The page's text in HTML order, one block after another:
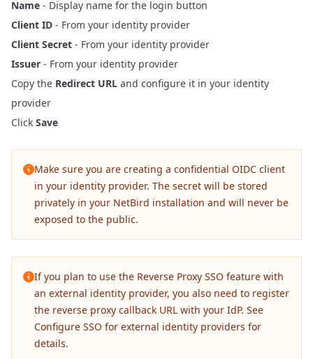
Name - Display name for the login button
Client ID - From your identity provider
Client Secret - From your identity provider
Issuer - From your identity provider
Copy the Redirect URL and configure it in your identity
provider
Click Save
Make sure you are creating a confidential OIDC client
in your identity provider. The secret will be stored
privately in your NetBird installation and will never be
exposed to the public.
If you plan to use the Reverse Proxy SSO feature with
an external identity provider, you also need to register
the reverse proxy callback URL with your IdP. See
Configure SSO for external identity providers for
details.